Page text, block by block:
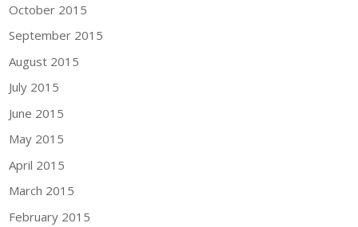
October 2015
September 2015
August 2015
July 2015
June 2015
May 2015
April 2015
March 2015
February 2015